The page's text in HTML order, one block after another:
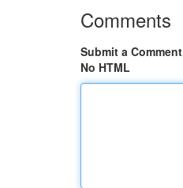
Comments
Submit a Comment
No HTML